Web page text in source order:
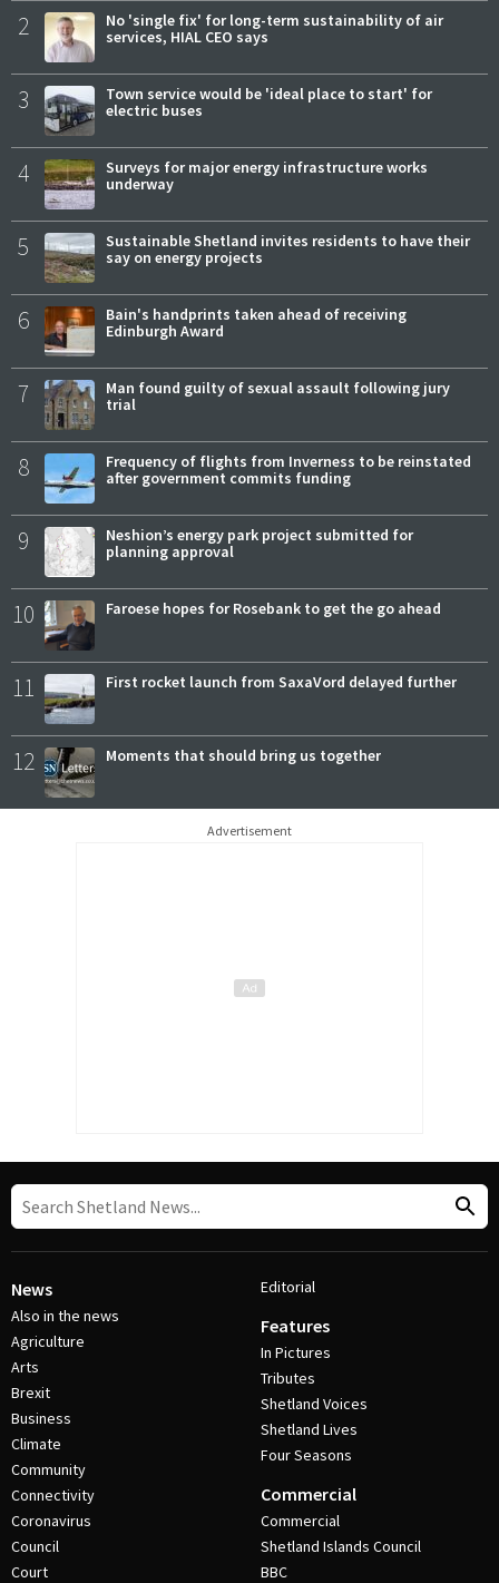
2
No 'single fix' for long-term sustainability of air
services, HIAL CEO says
3
Town service would be 'ideal place to start' for
electric buses
4
Surveys for major energy infrastructure works
underway
5
Sustainable Shetland invites residents to have their
say on energy projects
6
Bain's handprints taken ahead of receiving
Edinburgh Award
7
Man found guilty of sexual assault following jury
trial
8
Frequency of flights from Inverness to be reinstated
after government commits funding
9
Neshion’s energy park project submitted for
planning approval
10 Faroese hopes for Rosebank to get the go ahead
11 First rocket launch from SaxaVord delayed further
12 Moments that should bring us together
Advertisement
News
Also in the news
Agriculture
Arts
Brexit
Business
Climate
Community
Connectivity
Coronavirus
Council
Court
Editorial
Features
In Pictures
Tributes
Shetland Voices
Shetland Lives
Four Seasons
Commercial
Commercial
Shetland Islands Council
BBC